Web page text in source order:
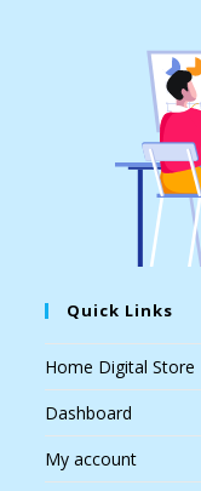
Quick Links
Home Digital Store
Dashboard
My account